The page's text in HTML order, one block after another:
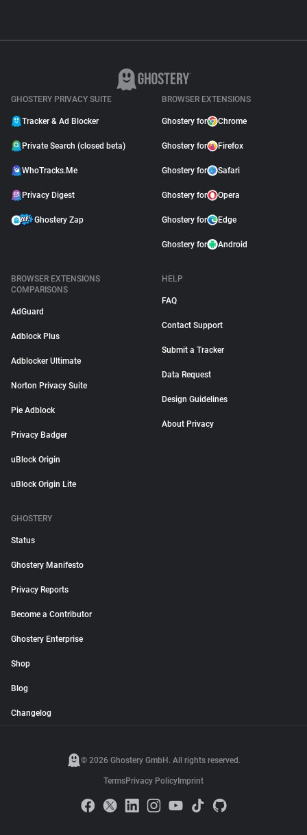
GHOSTERY PRIVACY SUITE
Tracker & Ad Blocker
Private Search (closed beta)
WhoTracks.Me
Privacy Digest
Ghostery Zap
BROWSER EXTENSIONS
Ghostery for Chrome
Ghostery for Firefox
Ghostery for Safari
Ghostery for Opera
Ghostery for Edge
Ghostery for Android
BROWSER EXTENSIONS
COMPARISONS
AdGuard
Adblock Plus
Adblocker Ultimate
Norton Privacy Suite
Pie Adblock
Privacy Badger
uBlock Origin
uBlock Origin Lite
HELP
FAQ
Contact Support
Submit a Tracker
Data Request
Design Guidelines
About Privacy
GHOSTERY
Status
Ghostery Manifesto
Privacy Reports
Become a Contributor
Ghostery Enterprise
Shop
Blog
Changelog
© 2026 Ghostery GmbH. All rights reserved.
TermsPrivacy Policy Imprint